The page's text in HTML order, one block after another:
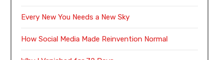
Every New You Needs a New Sky
How Social Media Made Reinvention Normal